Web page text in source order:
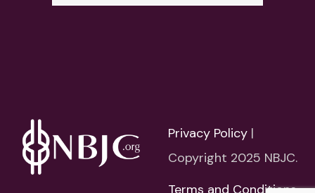
Privacy Policy |
Copyright 2025 NBJC.
Terms and Conditions